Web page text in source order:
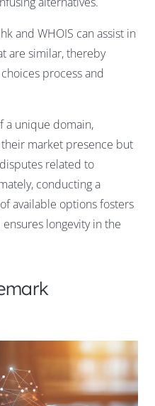
and WHOIS can assist in
are similar, thereby
process and
a unique domain,
market presence but
related to
conducting a
available options fosters
longevity in the